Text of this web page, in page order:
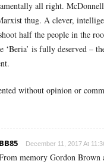
all right.
thug. A clever,
half the people in the
‘Beria’ is fully deserved –
without opinion or
BB85 December 11, 2017 At
memory Gordon Brown